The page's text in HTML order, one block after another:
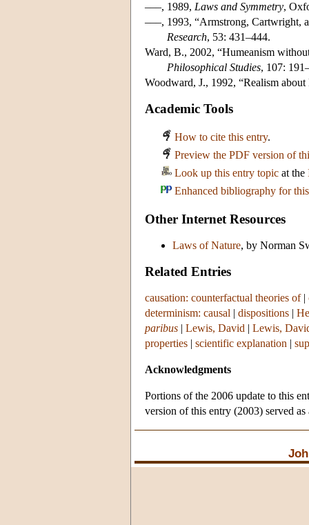
–––, 1989, Laws and Symmetry,
–––, 1993, “Armstrong, Cartwright,
Research, 53: 431–444.
Ward, B., 2002, “Humeanism
Philosophical Studies, 107:
Woodward, J., 1992, “Realism
Academic Tools
How to cite this entry.
Preview the PDF version of
Look up this entry topic at the
Enhanced bibliography for
Other Internet Resources
Laws of Nature, by Norman
Related Entries
causation: counterfactual theories of|
determinism: causal | dispositions |
paribus | Lewis, David | Lewis,
properties | scientific explanation |
Acknowledgments
Portions of the 2006 update to this
version of this entry (2003) served